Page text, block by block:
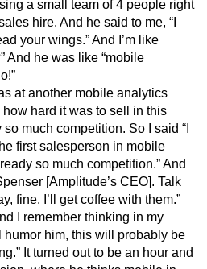
Led Growth
Recap
Startup
Tech Stack
native Amplitude
a small team of 4 people right
hire. And he said to me, “I
your wings.” And I’m like
And he was like “mobile
at another mobile analytics
hard it was to sell in this
much competition. So I said “I
first salesperson in mobile
so much competition.” And
[Amplitude’s CEO]. Talk
fine. I’ll get coffee with them.”
I remember thinking in my
humor him, this will probably be
It turned out to be an hour and